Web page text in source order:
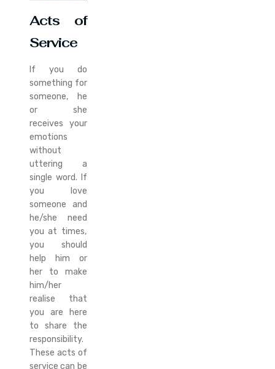
Acts of
Service
If you do
something for
someone, he
or she
receives your
emotions
without
uttering a
single word. If
you love
someone and
he/she need
you at times,
you should
help him or
her to make
him/her
realise that
you are here
to share the
responsibility.
These acts of
service can be